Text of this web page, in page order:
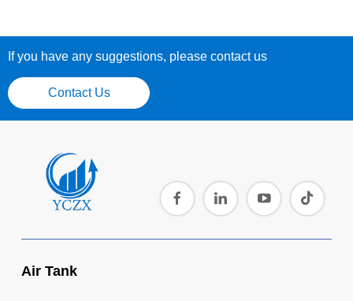
If you have any suggestions, please contact us
Contact Us
Air Tank